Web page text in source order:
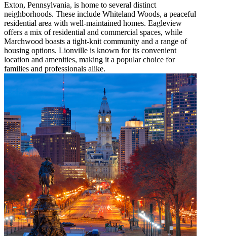
Exton, Pennsylvania, is home to several distinct
neighborhoods. These include Whiteland Woods, a peaceful
residential area with well-maintained homes. Eagleview
offers a mix of residential and commercial spaces, while
Marchwood boasts a tight-knit community and a range of
housing options. Lionville is known for its convenient
location and amenities, making it a popular choice for
families and professionals alike.